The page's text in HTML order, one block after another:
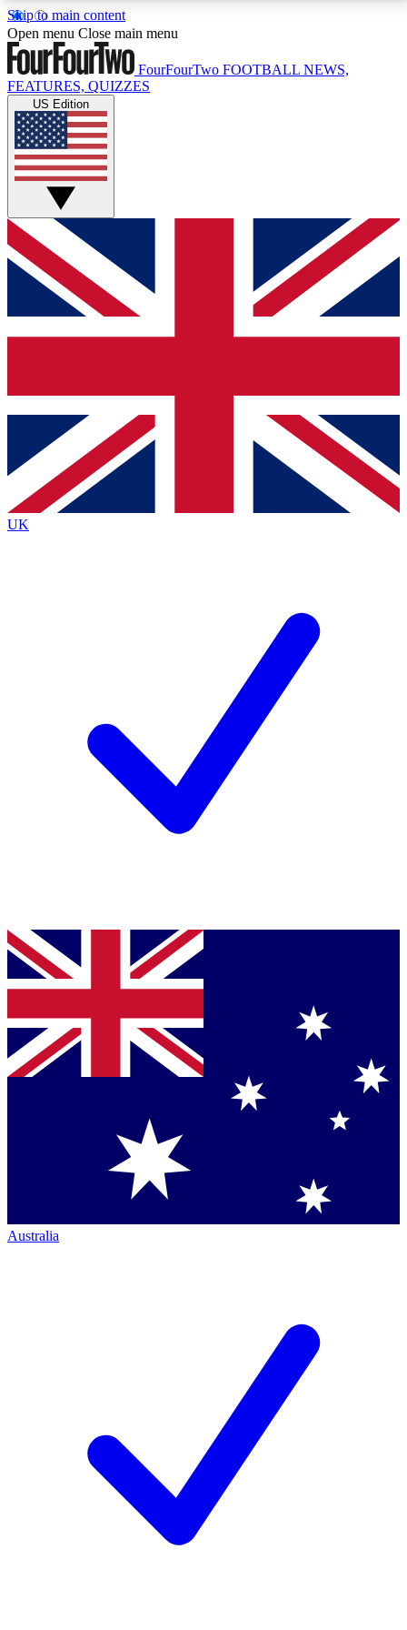
Skip to main content
17
MEMBER FEATURESACCESS AVAILABLE
Live Q&A Sessions
Weekly interactive sessions
GET CLUB ACCESS QUICK
For the quickest way to join, simply enter your email
below and get access. We will send a confirmation
and sign you up to our newsletter to keep you
Contact me with news and offers from other Future
brands
By submitting your information you agree to the Terms & Conditionsand
Privacy
Policyand are aged 16 or over.
Open menu Close main menu
FourFourTwo FOOTBALL NEWS,
FEATURES, QUIZZES
US Edition
UK
Australia